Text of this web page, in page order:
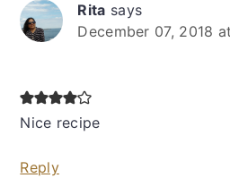
Rita says
December 07, 2018
Nice recipe
Reply